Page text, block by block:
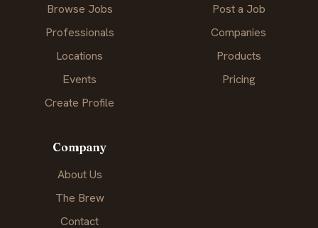
Browse Jobs
Professionals
Locations
Events
Create Profile
Post a Job
Companies
Products
Pricing
Company
About Us
The Brew
Contact